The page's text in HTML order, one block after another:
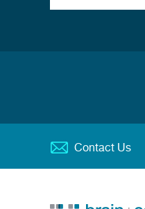
Footer
menu
Contact Us